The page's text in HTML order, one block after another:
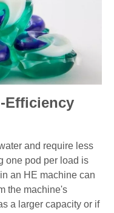
Efficiency
and require less
one pod per load is
an HE machine can
the machine's
a larger capacity or if